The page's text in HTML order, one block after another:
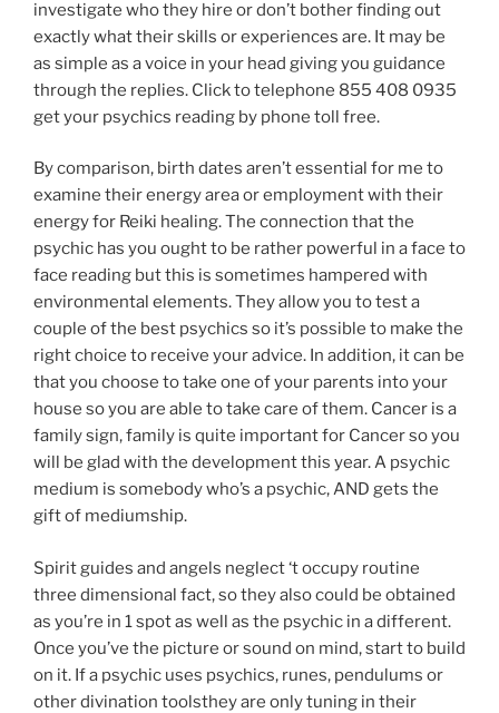
investigate who they hire or don’t bother finding out
exactly what their skills or experiences are. It may be
as simple as a voice in your head giving you guidance
through the replies. Click to telephone 855 408 0935
get your psychics reading by phone toll free.
By comparison, birth dates aren’t essential for me to
examine their energy area or employment with their
energy for Reiki healing. The connection that the
psychic has you ought to be rather powerful in a face to
face reading but this is sometimes hampered with
environmental elements. They allow you to test a
couple of the best psychics so it’s possible to make the
right choice to receive your advice. In addition, it can be
that you choose to take one of your parents into your
house so you are able to take care of them. Cancer is a
family sign, family is quite important for Cancer so you
will be glad with the development this year. A psychic
medium is somebody who’s a psychic, AND gets the
gift of mediumship.
Spirit guides and angels neglect ‘t occupy routine
three dimensional fact, so they also could be obtained
as you’re in 1 spot as well as the psychic in a different.
Once you’ve the picture or sound on mind, start to build
on it. If a psychic uses psychics, runes, pendulums or
other divination toolsthey are only tuning in their